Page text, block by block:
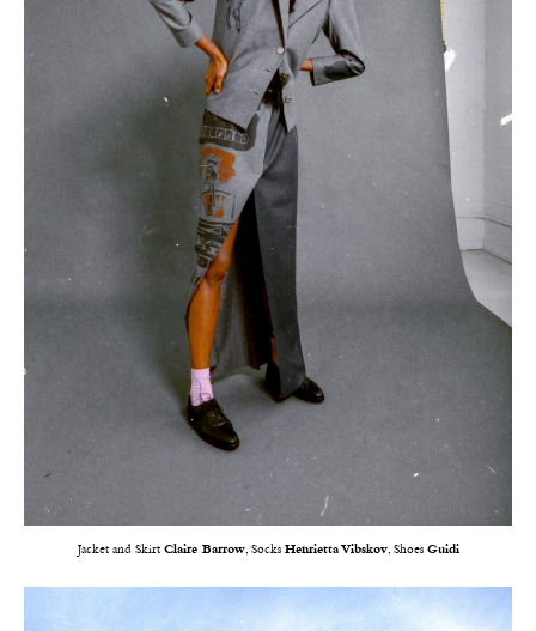
Jacket and Skirt Claire Barrow, Socks Henrietta Vibskov, Shoes Guidi